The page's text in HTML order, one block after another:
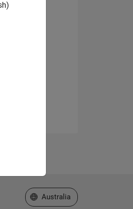
Select a Web Site
Australia